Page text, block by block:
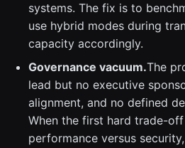
systems. The fix is to
use hybrid modes during
capacity accordingly.
Governance vacuum.The
lead but no executive
alignment, and no defined
When the first hard trade-
performance versus